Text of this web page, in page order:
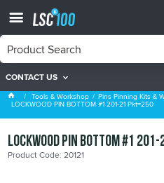
CONTACT US
Lockwood Pins
Tools & Workshop Pins Pinning Kits &
LOCKWOOD PIN BOTTOM #1 201-21 Pkt=250
LOCKWOOD PIN BOTTOM #1
Product Code: 20121